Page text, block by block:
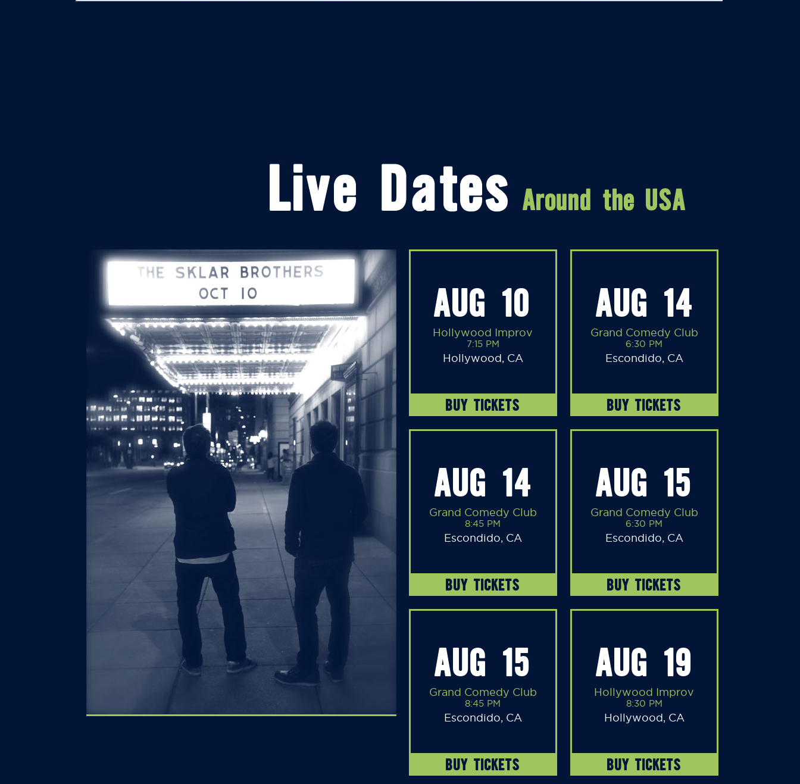
AUG 10
Hollywood Improv
7:15 PM
Hollywood, CA
BUY TICKETS
AUG 14
Grand Comedy Club
6:30 PM
Escondido, CA
BUY TICKETS
AUG 14
Grand Comedy Club
8:45 PM
Escondido, CA
BUY TICKETS
AUG 15
Grand Comedy Club
6:30 PM
Escondido, CA
BUY TICKETS
AUG 15
Grand Comedy Club
8:45 PM
Escondido, CA
BUY TICKETS
AUG 19
Hollywood Improv
8:30 PM
Hollywood, CA
BUY TICKETS